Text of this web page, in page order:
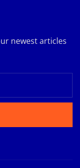
newest articles